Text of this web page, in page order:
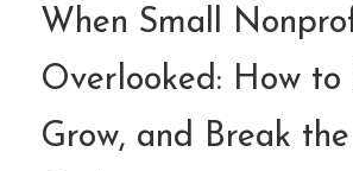
When Small
Overlooked: How to
Grow, and Break